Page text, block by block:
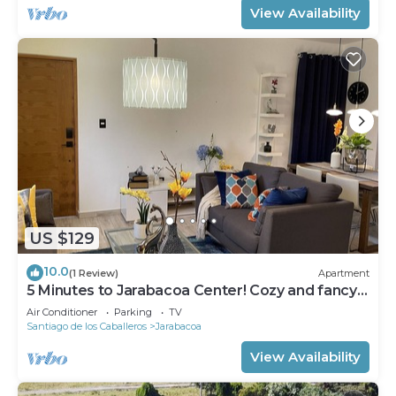
View Availability
US $129
10.0(1 Review) Apartment
5 Minutes to Jarabacoa Center! Cozy and fancy
decor apartment
Air Conditioner Parking
TV
Santiago de los Caballeros
Jarabacoa
View Availability